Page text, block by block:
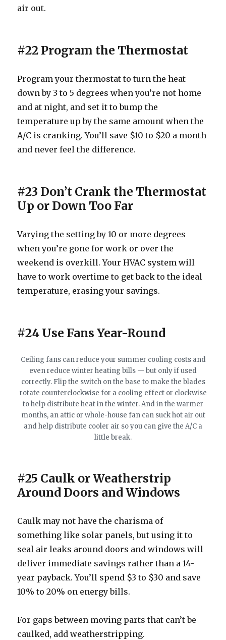
air out.
#22 Program the Thermostat
Program your thermostat to turn the heat
down by 3 to 5 degrees when you’re not home
and at night, and set it to bump the
temperature up by the same amount when the
A/C is cranking. You’ll save $10 to $20 a month
and never feel the difference.
#23 Don’t Crank the Thermostat
Up or Down Too Far
Varying the setting by 10 or more degrees
when you’re gone for work or over the
weekend is overkill. Your HVAC system will
have to work overtime to get back to the ideal
temperature, erasing your savings.
#24 Use Fans Year-Round
Ceiling fans can reduce your summer cooling costs and
even reduce winter heating bills — but only if used
correctly. Flip the switch on the base to make the blades
rotate counterclockwise for a cooling effect or clockwise
to help distribute heat in the winter. And in the warmer
months, an attic or whole-house fan can suck hot air out
and help distribute cooler air so you can give the A/C a
little break.
#25 Caulk or Weatherstrip
Around Doors and Windows
Caulk may not have the charisma of
something like solar panels, but using it to
seal air leaks around doors and windows will
deliver immediate savings rather than a 14-
year payback. You’ll spend $3 to $30 and save
10% to 20% on energy bills.
For gaps between moving parts that can’t be
caulked, add weatherstripping.